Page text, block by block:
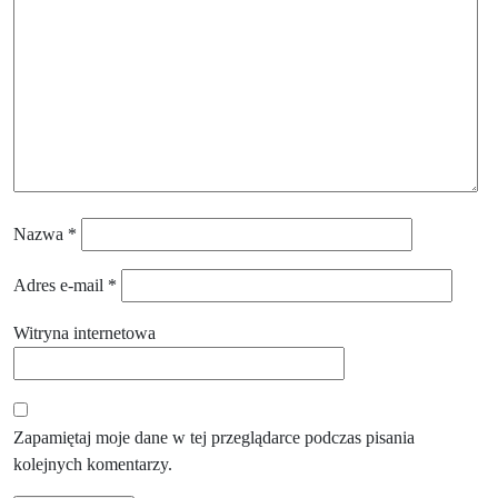
Nazwa *
Adres e-mail *
Witryna internetowa
Zapamiętaj moje dane w tej przeglądarce podczas pisania
kolejnych komentarzy.